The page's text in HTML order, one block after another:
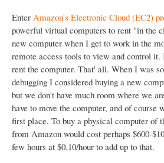
Enter Amazon's Electronic Cloud (EC2)
powerful virtual computers to rent "in the
new computer when I get to work in the
remote access tools to view and control it.
rent the computer. That' all. When I was
debugging I considered buying a new
but we don't have much room where we
have to move the computer, and of course
first place. To buy a physical computer of
from Amazon would cost perhaps $600-
few hours at $0.10/hour to add up to that.